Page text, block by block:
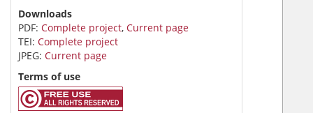
Downloads
PDF: Complete project, Current page
TEI: Complete project
JPEG: Current page
Terms of use